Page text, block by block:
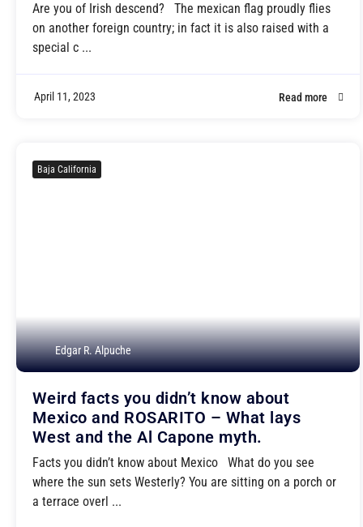
Are you of Irish descend? The mexican flag proudly flies
on another foreign country; in fact it is also raised with a
special c ...
April 11, 2023 Read more
Baja California
Edgar R. Alpuche
Weird facts you didn’t know about
Mexico and ROSARITO – What lays
West and the Al Capone myth.
Facts you didn’t know about Mexico What do you see
where the sun sets Westerly? You are sitting on a porch or
a terrace overl ...